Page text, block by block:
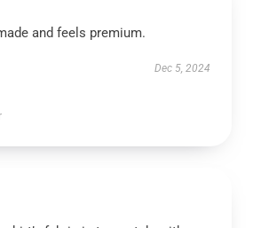
and feels premium.
Dec 5, 2024